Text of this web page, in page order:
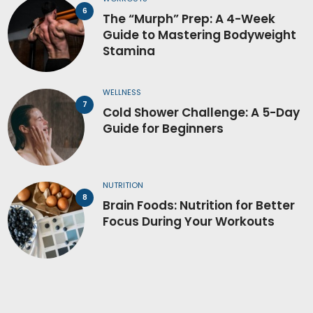
The “Murph” Prep: A 4-Week
Guide to Mastering Bodyweight
Stamina
WELLNESS
Cold Shower Challenge: A 5-Day
Guide for Beginners
NUTRITION
Brain Foods: Nutrition for Better
Focus During Your Workouts